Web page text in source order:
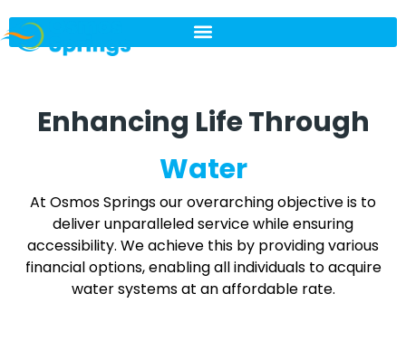
Enhancing Life Through
Water
At Osmos Springs our overarching objective is to
deliver unparalleled service while ensuring
accessibility. We achieve this by providing various
financial options, enabling all individuals to acquire
water systems at an affordable rate.